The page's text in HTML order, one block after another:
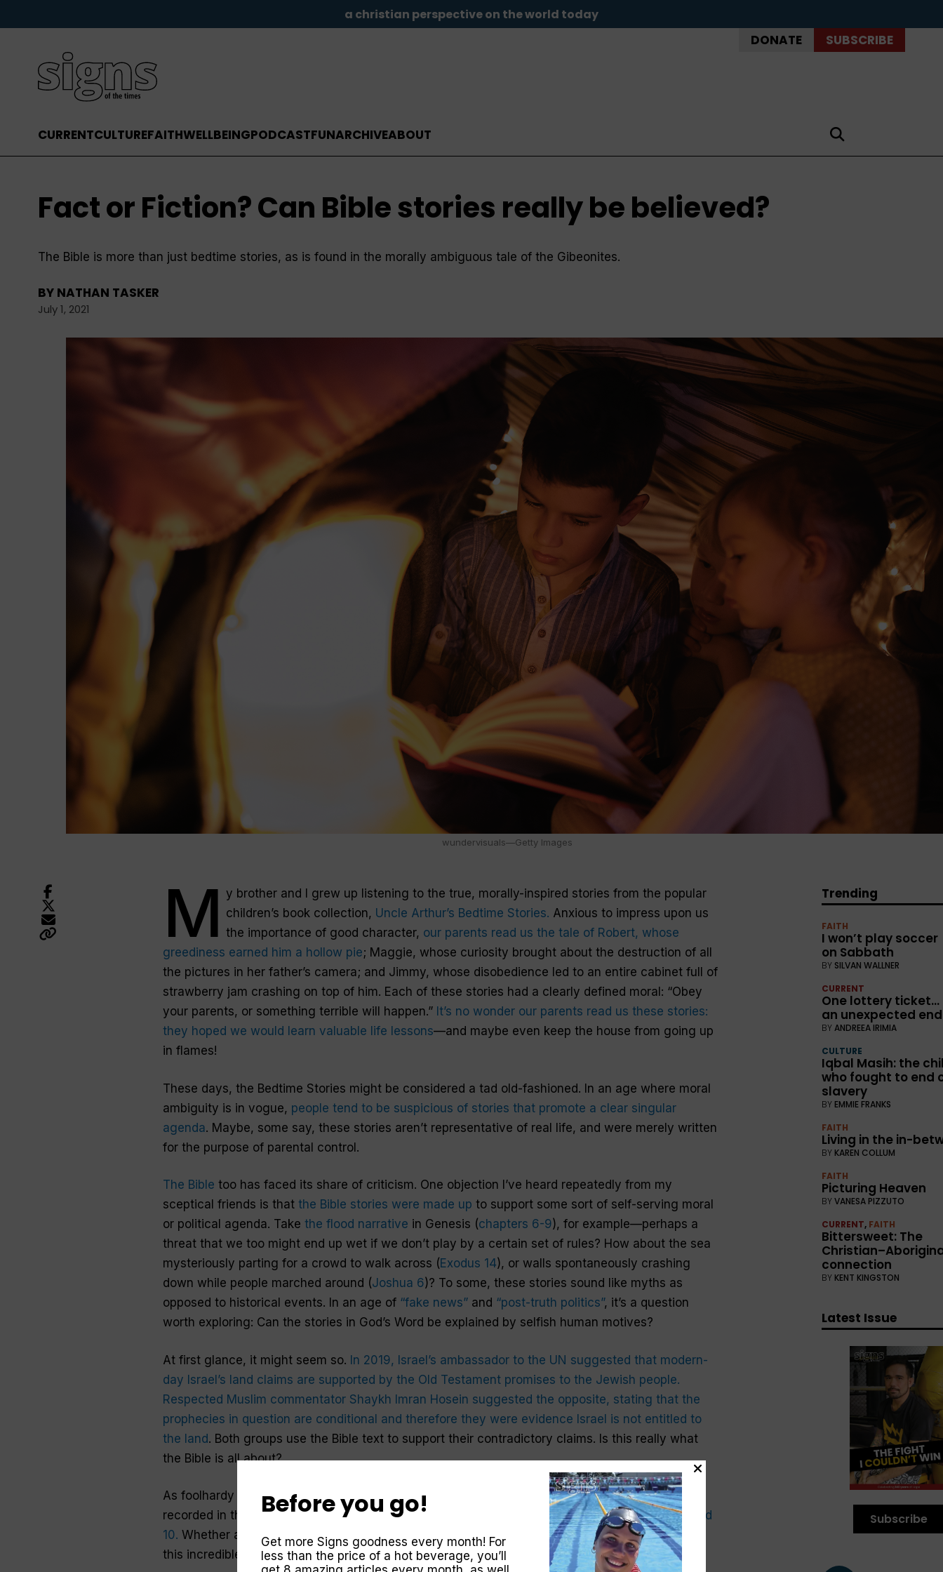
a christian perspective on the world today
DONATE SUBSCRIBE
CURRENTCULTUREFAITHWELLBEINGPODCASTFUNARCHIVEABOUT
Fact or Fiction? Can Bible stories really be believed?
The Bible is more than just bedtime stories, as is found in the morally ambiguous tale of the Gibeonites.
BY NATHAN TASKER
July 1, 2021
wundervisuals—Getty Images
M y brother and I grew up listening to the true, morally-inspired stories from the popular
children’s book collection, Uncle Arthur’s Bedtime Stories. Anxious to impress upon us
the importance of good character, our parents read us the tale of Robert, whose
greediness earned him a hollow pie; Maggie, whose curiosity brought about the destruction of all
the pictures in her father’s camera; and Jimmy, whose disobedience led to an entire cabinet full of
strawberry jam crashing on top of him. Each of these stories had a clearly defined moral: “Obey
your parents, or something terrible will happen.” It’s no wonder our parents read us these stories:
they hoped we would learn valuable life lessons—and maybe even keep the house from going up
in flames!
These days, the Bedtime Stories might be considered a tad old-fashioned. In an age where moral
ambiguity is in vogue, people tend to be suspicious of stories that promote a clear singular
agenda. Maybe, some say, these stories aren’t representative of real life, and were merely written
for the purpose of parental control.
The Bible too has faced its share of criticism. One objection I’ve heard repeatedly from my
sceptical friends is that the Bible stories were made up to support some sort of self-serving moral
or political agenda. Take the flood narrative in Genesis (chapters 6­-9), for example—perhaps a
threat that we too might end up wet if we don’t play by a certain set of rules? How about the sea
mysteriously parting for a crowd to walk across (Exodus 14), or walls spontaneously crashing
down while people marched around (Joshua 6)? To some, these stories sound like myths as
opposed to historical events. In an age of “fake news”and “post-truth politics”, it’s a question
worth exploring: Can the stories in God’s Word be explained by selfish human motives?
At first glance, it might seem so. In 2019, Israel’s ambassador to the UN suggested that modern-
day Israel’s land claims are supported by the Old Testament promises to the Jewish people.
Respected Muslim commentator Shaykh Imran Hosein suggested the opposite, stating that the
prophecies in question are conditional and therefore they were evidence Israel is not entitled to
the land. Both groups use the Bible text to support their contradictory claims. Is this really what
the Bible is all about?
As foolhardy as it may sound, I invite you to explore with me one of the most remarkable stories
recorded in the Bible. It’s the account of the sun standing still, recorded inJoshua chapters 9 and
10. Whether a product of imagination, political agenda or historical report, what could be behind
this incredible story?
Trending
FAITH
I won’t play soccer
on Sabbath
BY SILVAN WALLNER
CURRENT
One lottery ticket…
an unexpected
BYANDREEA IRIMIA
CULTURE
Iqbal Masih: the
who fought to end
slavery
BY EMMIE FRANKS
FAITH
Living in the in-
BY KAREN COLLUM
FAITH
Picturing Heaven
BYVANESA PIZZUTO
CURRENT, FAITH
Bittersweet: The
connection
BY KENT KINGSTON
Latest Issue
Subscribe
Before you go!
Get more Signs goodness every month! For
less than the price of a hot beverage, you’ll